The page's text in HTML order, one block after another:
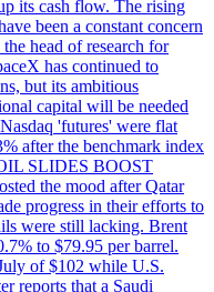
its cash flow. The rising
been a constant concern
head of research for
has continued to
but its ambitious
capital will be needed
'futures' were flat
after the benchmark index
SLIDES BOOST
the mood after Qatar
progress in their efforts to
were still lacking. Brent
to $79.95 per barrel.
of $102 while U.S.
reports that a Saudi